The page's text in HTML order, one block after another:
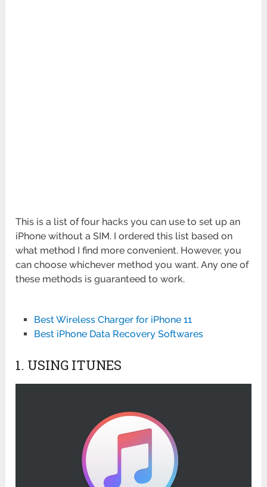
This is a list of four hacks you can use to set up an
iPhone without a SIM. I ordered this list based on
what method I find more convenient. However, you
can choose whichever method you want. Any one of
these methods is guaranteed to work.
Best Wireless Charger for iPhone 11
Best iPhone Data Recovery Softwares
1. USING ITUNES